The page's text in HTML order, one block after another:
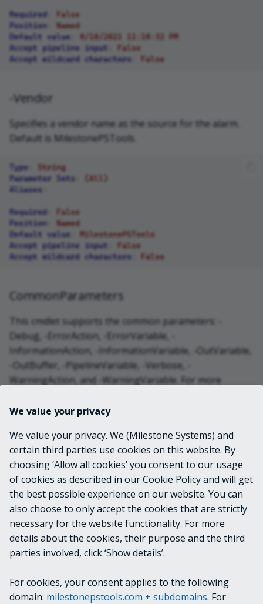
Required
False
Position
Named
Default value
8/18/2021 11:10:32 PM
Accept pipeline input
False
Accept wildcard characters
False
-Vendor
Specifies a vendor name as the source for the alarm.
Default is MilestonePSTools.
Type
String
Parameter Sets
(All)
Aliases
Required
False
Position
Named
Default value
MilestonePSTools
Accept pipeline input
False
Accept wildcard characters
False
CommonParameters
This cmdlet supports the common parameters: -
Debug, -ErrorAction, -ErrorVariable, -
InformationAction, -InformationVariable, -OutVariable,
-OutBuffer, -PipelineVariable, -Verbose, -
WarningAction, and -WarningVariable. For more
INPUTS
OUTPUTS
VideoOS.Platform.Data.Alarm
NOTES
RELATED LINKS
We value your privacy
We value your privacy. We (Milestone Systems) and
certain third parties use cookies on this website. By
choosing ‘Allow all cookies’ you consent to our usage
of cookies as described in our Cookie Policy and will get
the best possible experience on our website. You can
also choose to only accept the cookies that are strictly
necessary for the website functionality. For more
details about the cookies, their purpose and the third
parties involved, click ‘Show details’.
For cookies, your consent applies to the following
domain: milestonepstools.com + subdomains. For